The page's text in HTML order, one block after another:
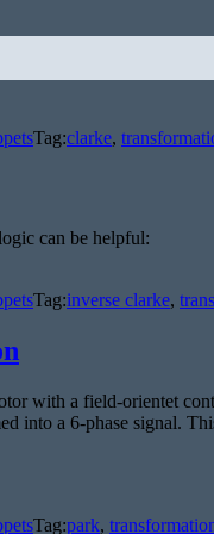
Tag:clarke,
can be helpful:
Tag:inverse clarke,
with a field-orientet
into a 6-phase signal.
Tag:park,